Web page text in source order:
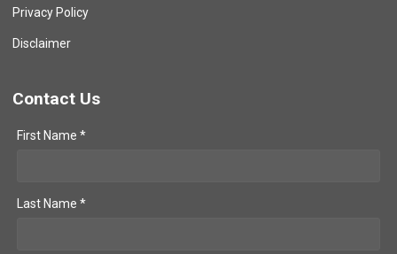
Privacy Policy
Disclaimer
Contact Us
First Name *
Last Name *